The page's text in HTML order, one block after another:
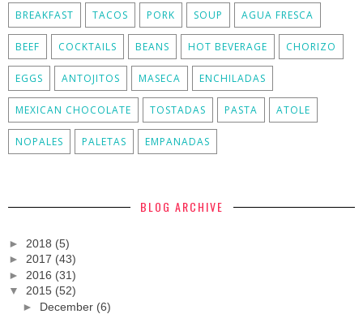
BREAKFAST TACOS PORK SOUP AGUA FRESCA
BEEF COCKTAILS BEANS HOT BEVERAGE CHORIZO
EGGS ANTOJITOS MASECA ENCHILADAS
MEXICAN CHOCOLATE TOSTADAS PASTA ATOLE
NOPALES PALETAS EMPANADAS
BLOG ARCHIVE
► 2018 (5)
► 2017 (43)
► 2016 (31)
▼
2015 (52)
► December (6)